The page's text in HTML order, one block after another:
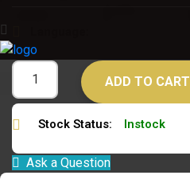
ADD TO CART
Stock Status: Instock
Ask a Question